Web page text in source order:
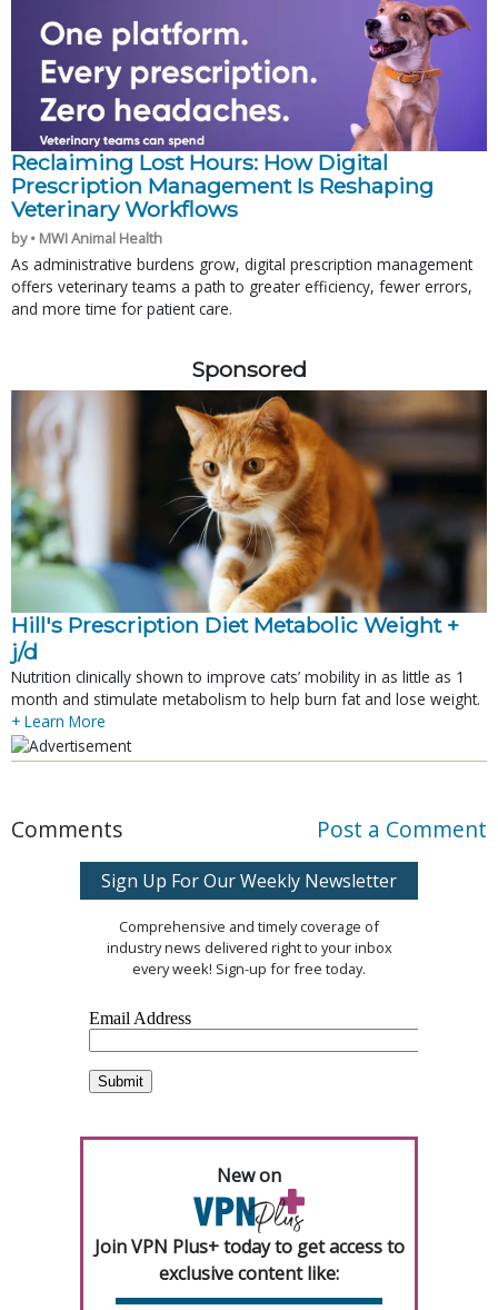
Reclaiming Lost Hours: How Digital
Prescription Management Is Reshaping
Veterinary Workflows
by • MWI Animal Health
As administrative burdens grow, digital prescription management
offers veterinary teams a path to greater efficiency, fewer errors,
and more time for patient care.
Sponsored
Hill's Prescription Diet Metabolic Weight +
j/d
Nutrition clinically shown to improve cats’ mobility in as little as 1
month and stimulate metabolism to help burn fat and lose weight.
+ Learn More
Comments Post a Comment
Sign Up For Our Weekly Newsletter
Comprehensive and timely coverage of
industry news delivered right to your inbox
every week! Sign-up for free today.
New on
Join VPN Plus+ today to get access to
exclusive content like: